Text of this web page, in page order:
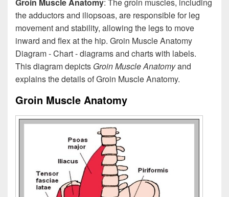
the adductors and iliopsoas, are responsible for leg
movement and stability, allowing the legs to move
inward and flex at the hip. Groin Muscle Anatomy
Diagram - Chart - diagrams and charts with labels.
This diagram depicts Groin Muscle Anatomyand
explains the details of Groin Muscle Anatomy.
Groin Muscle Anatomy